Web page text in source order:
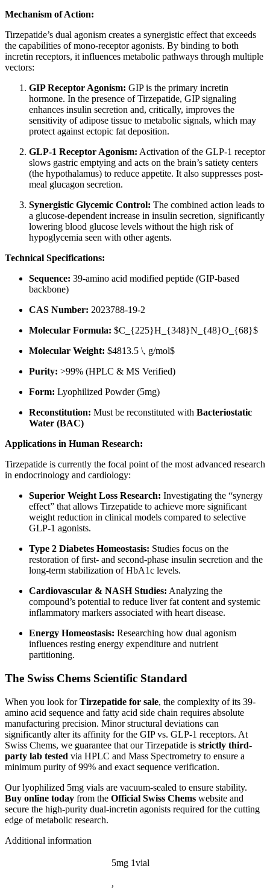
Mechanism of Action:
Tirzepatide’s dual agonism creates a synergistic effect that exceeds
the capabilities of mono-receptor agonists. By binding to both
incretin receptors, it influences metabolic pathways through multiple
vectors:
GIP Receptor Agonism: GIP is the primary incretin
hormone. In the presence of Tirzepatide, GIP signaling
enhances insulin secretion and, critically, improves the
sensitivity of adipose tissue to metabolic signals, which may
protect against ectopic fat deposition.
GLP-1 Receptor Agonism: Activation of the GLP-1 receptor
slows gastric emptying and acts on the brain’s satiety centers
(the hypothalamus) to reduce appetite. It also suppresses post-
meal glucagon secretion.
Synergistic Glycemic Control: The combined action leads to
a glucose-dependent increase in insulin secretion, significantly
lowering blood glucose levels without the high risk of
hypoglycemia seen with other agents.
Technical Specifications:
Sequence: 39-amino acid modified peptide (GIP-based
backbone)
CAS Number: 2023788-19-2
Molecular Formula: $C_{225}H_{348}N_{48}O_{68}$
Molecular Weight: $4813.5 \, g/mol$
Purity: >99% (HPLC & MS Verified)
Form: Lyophilized Powder (5mg)
Reconstitution: Must be reconstituted with Bacteriostatic
Water (BAC)
Applications in Human Research:
Tirzepatide is currently the focal point of the most advanced research
in endocrinology and cardiology:
Superior Weight Loss Research: Investigating the “synergy
effect” that allows Tirzepatide to achieve more significant
weight reduction in clinical models compared to selective
GLP-1 agonists.
Type 2 Diabetes Homeostasis: Studies focus on the
restoration of first- and second-phase insulin secretion and the
long-term stabilization of HbA1c levels.
Cardiovascular & NASH Studies: Analyzing the
compound’s potential to reduce liver fat content and systemic
inflammatory markers associated with heart disease.
Energy Homeostasis: Researching how dual agonism
influences resting energy expenditure and nutrient
partitioning.
The Swiss Chems Scientific Standard
When you look forTirzepatide for sale, the complexity of its 39-
amino acid sequence and fatty acid side chain requires absolute
manufacturing precision. Minor structural deviations can
significantly alter its affinity for the GIP vs. GLP-1 receptors. At
Swiss Chems, we guarantee that our Tirzepatide is strictly third-
party lab tested via HPLC and Mass Spectrometry to ensure a
minimum purity of 99% and exact sequence verification.
Our lyophilized 5mg vials are vacuum-sealed to ensure stability.
Buy online today from the Official Swiss Chems website and
secure the high-purity dual-incretin agonists required for the cutting
edge of metabolic research.
Additional information
5mg 1vial
,